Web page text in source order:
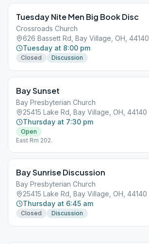
Tuesday Nite Men Big Book Disc
Crossroads Church
626 Bassett Rd, Bay Village, OH, 44140
Tuesday at 8:00 pm
Closed Discussion
Bay Sunset
Bay Presbyterian Church
25415 Lake Rd, Bay Village, OH, 44140
Thursday at 7:30 pm
Open
East Rm 202.
Bay Sunrise Discussion
Bay Presbyterian Church
25415 Lake Rd, Bay Village, OH, 44140
Thursday at 6:45 am
Closed Discussion